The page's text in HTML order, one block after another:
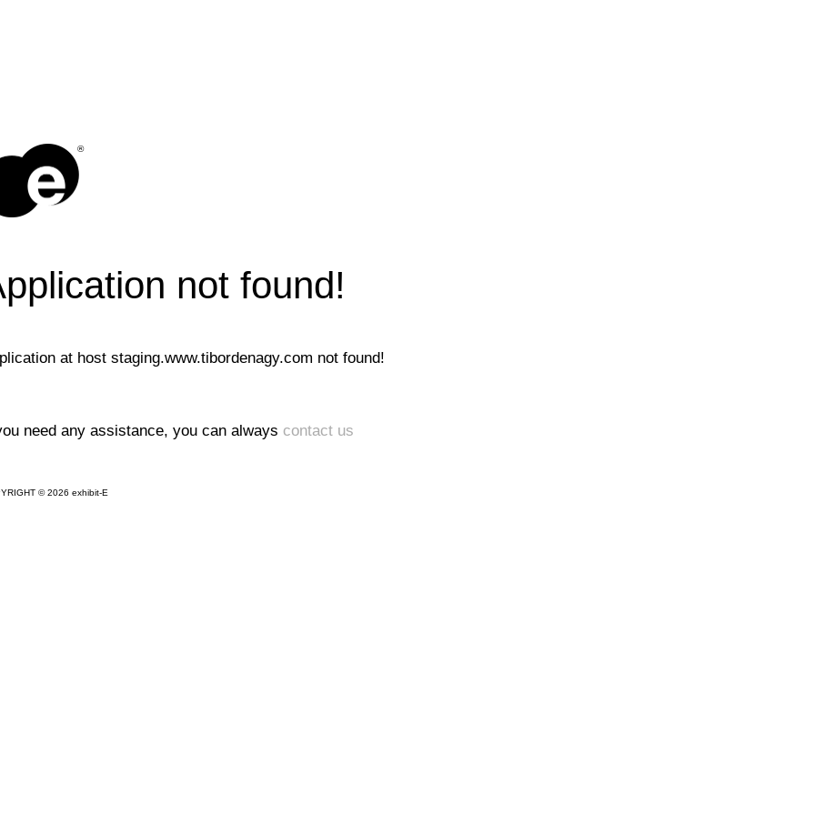
®
not found!
at host staging.www.tibordenagy.com not found!
need any assistance, you can always contact us
© 2026 exhibit-E